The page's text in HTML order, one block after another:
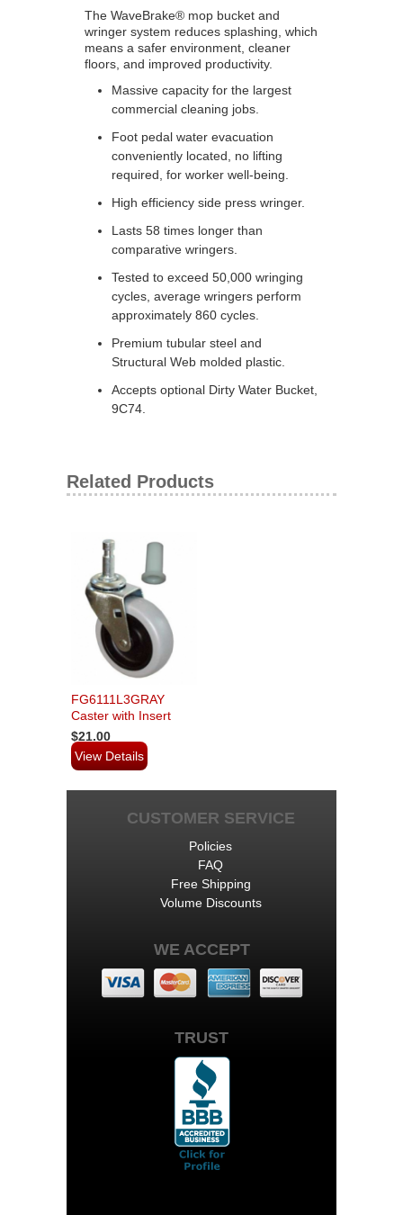
The WaveBrake® mop bucket and
wringer system reduces splashing, which
means a safer environment, cleaner
floors, and improved productivity.
Massive capacity for the largest
commercial cleaning jobs.
Foot pedal water evacuation
conveniently located, no lifting
required, for worker well-being.
High efficiency side press wringer.
Lasts 58 times longer than
comparative wringers.
Tested to exceed 50,000 wringing
cycles, average wringers perform
approximately 860 cycles.
Premium tubular steel and
Structural Web molded plastic.
Accepts optional Dirty Water Bucket,
9C74.
Related Products
FG6111L3GRAY
Caster with Insert
$21.00
View Details
CUSTOMER SERVICE
Policies
FAQ
Free Shipping
Volume Discounts
WE ACCEPT
TRUST